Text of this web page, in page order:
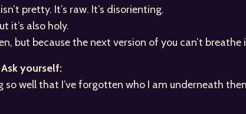
pretty. It’s raw. It’s disorienting.
it’s also holy.
but because the next version of you can’t
Ask yourself:
well that I’ve forgotten who I am underneath